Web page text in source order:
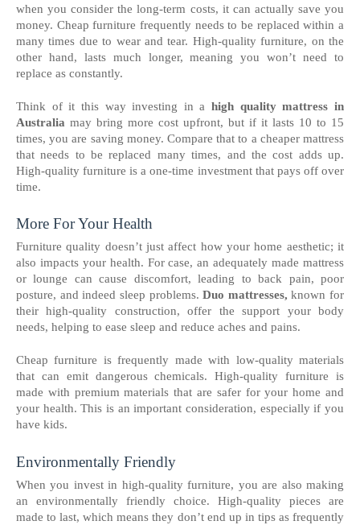
when you consider the long-term costs, it can actually save you
money. Cheap furniture frequently needs to be replaced within a
many times due to wear and tear. High-quality furniture, on the
other hand, lasts much longer, meaning you won’t need to
replace as constantly.
Think of it this way investing in ahigh quality mattress in
Australia may bring more cost upfront, but if it lasts 10 to 15
times, you are saving money. Compare that to a cheaper mattress
that needs to be replaced many times, and the cost adds up.
High-quality furniture is a one-time investment that pays off over
time.
More For Your Health
Furniture quality doesn’t just affect how your home aesthetic; it
also impacts your health. For case, an adequately made mattress
or lounge can cause discomfort, leading to back pain, poor
posture, and indeed sleep problems.Duo mattresses,known for
their high-quality construction, offer the support your body
needs, helping to ease sleep and reduce aches and pains.
Cheap furniture is frequently made with low-quality materials
that can emit dangerous chemicals. High-quality furniture is
made with premium materials that are safer for your home and
your health. This is an important consideration, especially if you
have kids.
Environmentally Friendly
When you invest in high-quality furniture, you are also making
an environmentally friendly choice. High-quality pieces are
made to last, which means they don’t end up in tips as frequently